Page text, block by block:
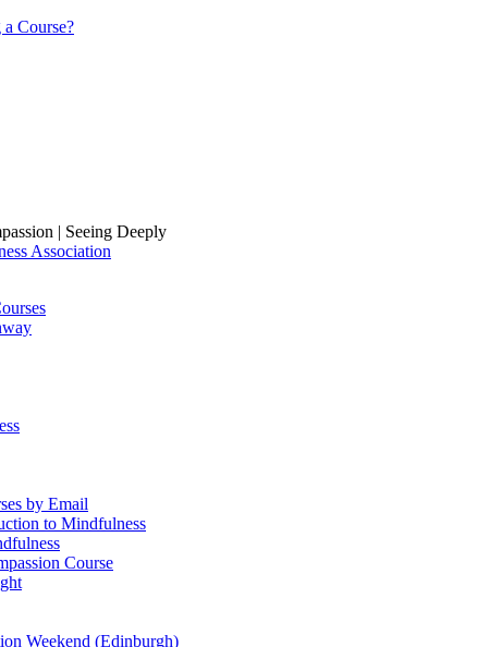
Course?
| Seeing Deeply
by Email
to Mindfulness
Course
Weekend (Edinburgh)